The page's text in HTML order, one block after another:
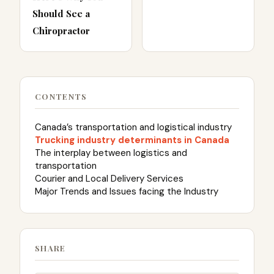
Should See a
Chiropractor
CONTENTS
Canada’s transportation and logistical industry
Trucking industry determinants in Canada
The interplay between logistics and
transportation
Courier and Local Delivery Services
Major Trends and Issues facing the Industry
SHARE